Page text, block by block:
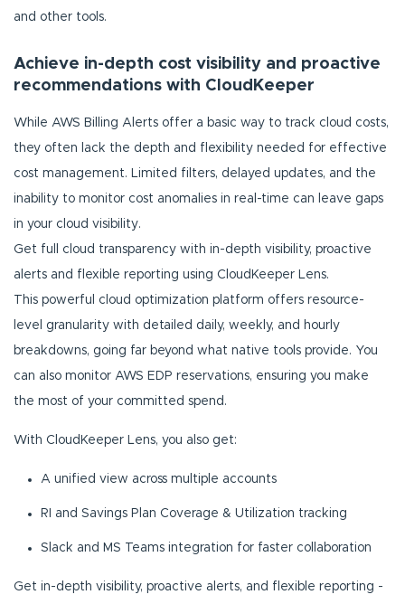
and other tools.
Achieve in-depth cost visibility and proactive
recommendations with CloudKeeper
While AWS Billing Alerts offer a basic way to track cloud costs,
they often lack the depth and flexibility needed for effective
cost management. Limited filters, delayed updates, and the
inability to monitor cost anomalies in real-time can leave gaps
in your cloud visibility.
Get full cloud transparency with in-depth visibility, proactive
alerts and flexible reporting using CloudKeeper Lens.
This powerful cloud optimization platform offers resource-
level granularity with detailed daily, weekly, and hourly
breakdowns, going far beyond what native tools provide. You
can also monitor AWS EDP reservations, ensuring you make
the most of your committed spend.
With CloudKeeper Lens, you also get:
A unified view across multiple accounts
RI and Savings Plan Coverage & Utilization tracking
Slack and MS Teams integration for faster collaboration
Get in-depth visibility, proactive alerts, and flexible reporting -